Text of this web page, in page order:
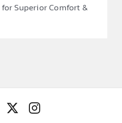
Superior Comfort &